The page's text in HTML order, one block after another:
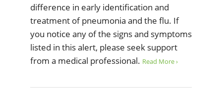
difference in early identification and
treatment of pneumonia and the flu. If
you notice any of the signs and symptoms
listed in this alert, please seek support
from a medical professional. Read More ›